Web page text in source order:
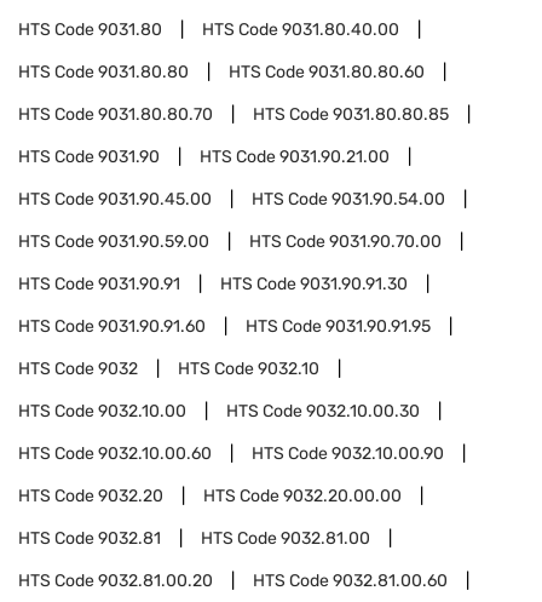
HTS Code9031.80 HTS Code9031.80.40.00
HTS Code9031.80.80 HTS Code9031.80.80.60
HTS Code9031.80.80.70 HTS Code9031.80.80.85
HTS Code9031.90 HTS Code9031.90.21.00
HTS Code9031.90.45.00 HTS Code9031.90.54.00
HTS Code9031.90.59.00 HTS Code9031.90.70.00
HTS Code9031.90.91 HTS Code9031.90.91.30
HTS Code9031.90.91.60 HTS Code9031.90.91.95
HTS Code9032 HTS Code9032.10
HTS Code9032.10.00 HTS Code9032.10.00.30
HTS Code9032.10.00.60 HTS Code9032.10.00.90
HTS Code9032.20 HTS Code9032.20.00.00
HTS Code9032.81 HTS Code9032.81.00
HTS Code9032.81.00.20 HTS Code9032.81.00.60